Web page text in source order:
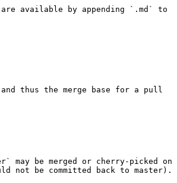
available by appending `.md` to
thus the merge base for a pull
be merged or cherry-picked on
not be committed back to master).